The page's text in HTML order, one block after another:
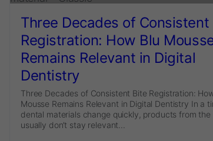
Three Decades of Consistent
Registration: How Blu
Remains Relevant in Digital
Dentistry
Three Decades of Consistent Bite Registration:
Mousse Remains Relevant in Digital Dentistry In a
dental materials change quickly, products from the
usually don’t stay relevant...